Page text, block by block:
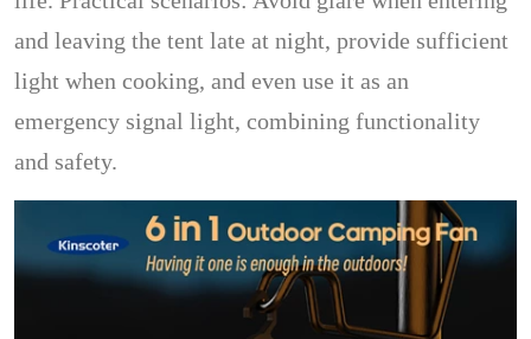
and leaving the tent late at night, provide sufficient
light when cooking, and even use it as an
emergency signal light, combining functionality
and safety.